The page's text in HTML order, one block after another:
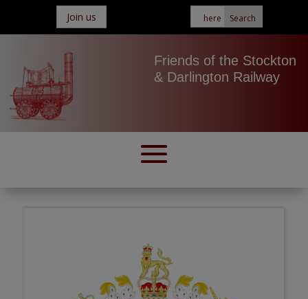
Join us
Friends of the Stockton
& Darlington Railway